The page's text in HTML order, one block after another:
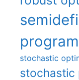
stochastic
stochastic